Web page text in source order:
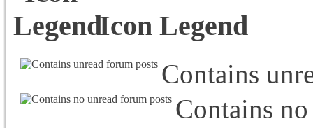
Icon Legend
Contains
Contains